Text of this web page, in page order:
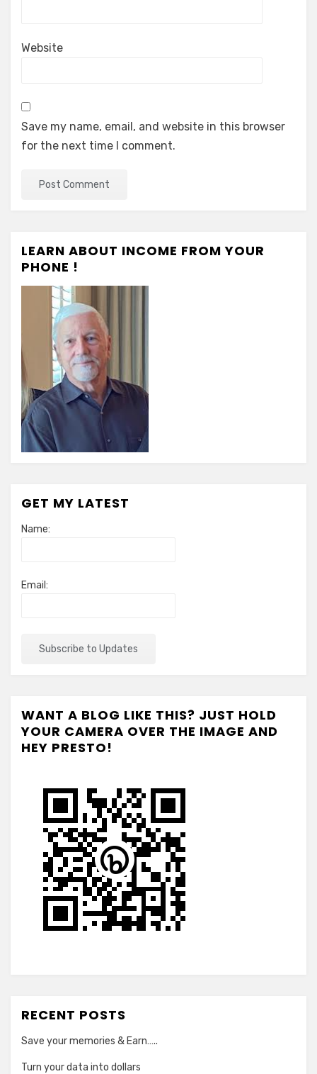
Website
Save my name, email, and website in this browser
for the next time I comment.
LEARN ABOUT INCOME FROM YOUR
PHONE !
GET MY LATEST
Name:
Email:
WANT A BLOG LIKE THIS? JUST HOLD
YOUR CAMERA OVER THE IMAGE AND
HEY PRESTO!
RECENT POSTS
Save your memories & Earn…..
Turn your data into dollars